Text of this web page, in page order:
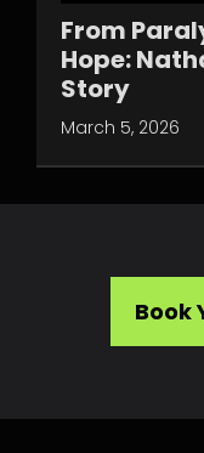
From
Hope:
Story
March 5, 2026
Book